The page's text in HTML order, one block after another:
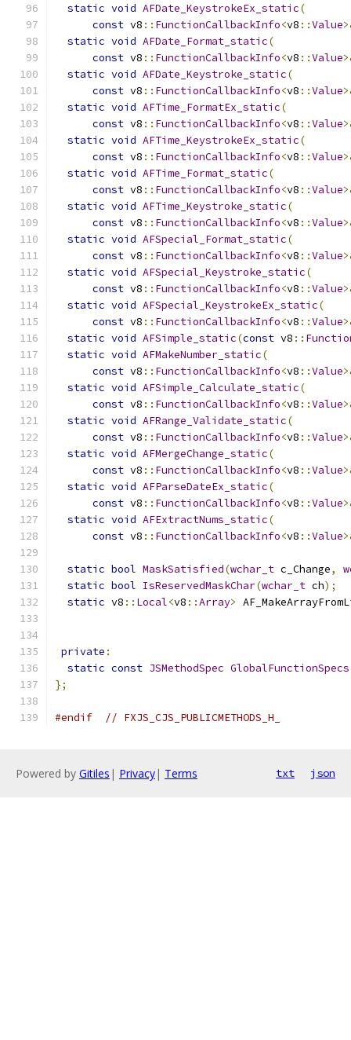
static void AFDate_KeystrokeEx_static(
const v8 :: FunctionCallbackInfo<v8 ::Value
static void AFDate_Format_static(
const v8 :: FunctionCallbackInfo<v8 ::Value
static void AFDate_Keystroke_static(
const v8 :: FunctionCallbackInfo<v8 ::Value
static void AFTime_FormatEx_static(
const v8 :: FunctionCallbackInfo<v8 ::Value
static void AFTime_KeystrokeEx_static(
const v8 :: FunctionCallbackInfo<v8 ::Value
static void AFTime_Format_static(
const v8 :: FunctionCallbackInfo<v8 ::Value
static void AFTime_Keystroke_static(
const v8 :: FunctionCallbackInfo<v8 ::Value
static void AFSpecial_Format_static(
const v8 :: FunctionCallbackInfo<v8 ::Value
static void AFSpecial_Keystroke_static(
const v8 :: FunctionCallbackInfo<v8 ::Value
static void AFSpecial_KeystrokeEx_static(
const v8 :: FunctionCallbackInfo<v8 ::Value
static void AFSimple_static(const v8 ::
static void AFMakeNumber_static(
const v8 :: FunctionCallbackInfo<v8 ::Value
static void AFSimple_Calculate_static(
const v8 :: FunctionCallbackInfo<v8 ::Value
static void AFRange_Validate_static(
const v8 :: FunctionCallbackInfo<v8 ::Value
static void AFMergeChange_static(
const v8 :: FunctionCallbackInfo<v8 ::Value
static void AFParseDateEx_static(
const v8 :: FunctionCallbackInfo<v8 ::Value
static void AFExtractNums_static(
const v8 :: FunctionCallbackInfo<v8 ::Value
static bool MaskSatisfied(wchar_t c_Change,
static bool IsReservedMaskChar(wchar_t ch);
static v8 :: Local<v8 ::Array>
private :
static const JSMethodSpec GlobalFunctionSpecs
};
#endif // FXJS_CJS_PUBLICMETHODS_H_
Powered by Gitiles | Privacy| Terms txt json